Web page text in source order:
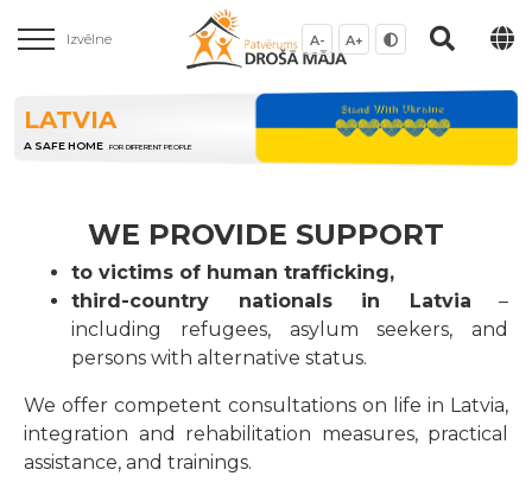
Izvēlne A- A+
LATVIA
A SAFE HOME FOR DIFFERENT PEOPLE
WE PROVIDE SUPPORT
to victims of human trafficking,
third-country nationals in Latvia –
including refugees, asylum seekers, and
persons with alternative status.
We offer competent consultations on life in Latvia,
integration and rehabilitation measures, practical
assistance, and trainings.